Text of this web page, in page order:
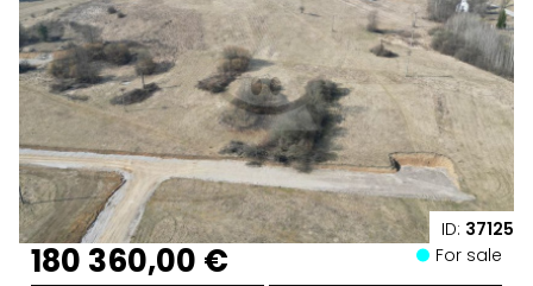
ID: 37125
180 360,00 € For sale